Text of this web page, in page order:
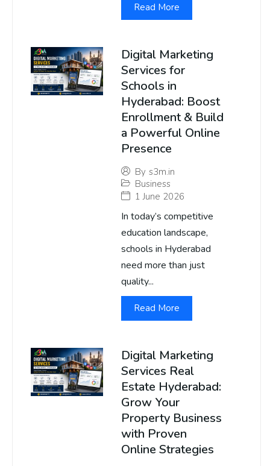
Read More
Digital Marketing
Services for
Schools in
Hyderabad: Boost
Enrollment & Build
a Powerful Online
Presence
By s3m.in
Business
1 June 2026
In today’s competitive
education landscape,
schools in Hyderabad
need more than just
quality...
Read More
Digital Marketing
Services Real
Estate Hyderabad:
Grow Your
Property Business
with Proven
Online Strategies